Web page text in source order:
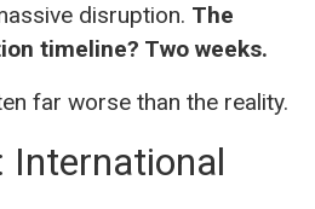
disruption. The
timeline? Two weeks.
far worse than the reality.
International